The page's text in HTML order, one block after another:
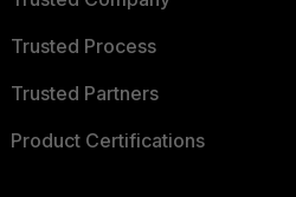
Trusted Process
Trusted Partners
Product Certifications